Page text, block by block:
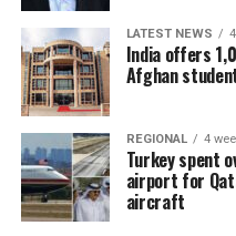
LATEST NEWS
India offers
Afghan
REGIONAL 4
Turkey spent
airport for
aircraft